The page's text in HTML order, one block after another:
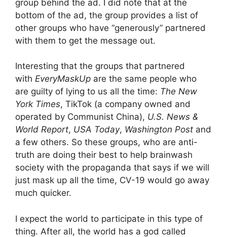
group behind the ad. I did note that at the
bottom of the ad, the group provides a list of
other groups who have “generously” partnered
with them to get the message out.
Interesting that the groups that partnered
with EveryMaskUp are the same people who
are guilty of lying to us all the time: The New
York Times, TikTok (a company owned and
operated by Communist China), U.S. News &
World Report, USA Today, Washington Post and
a few others. So these groups, who are anti-
truth are doing their best to help brainwash
society with the propaganda that says if we will
just mask up all the time, CV-19 would go away
much quicker.
I expect the world to participate in this type of
thing. After all, the world has a god called